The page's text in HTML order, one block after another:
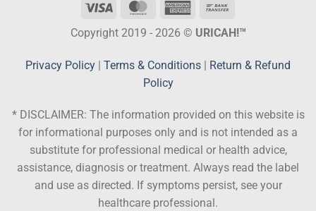
Copyright 2019 - 2026 © URICAH!™
Privacy Policy | Terms & Conditions | Return & Refund
Policy
* DISCLAIMER: The information provided on this website is
for informational purposes only and is not intended as a
substitute for professional medical or health advice,
assistance, diagnosis or treatment. Always read the label
and use as directed. If symptoms persist, see your
healthcare professional.